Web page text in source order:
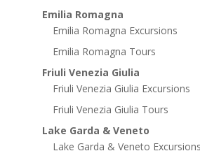
Emilia Romagna
Emilia Romagna Excursions
Emilia Romagna Tours
Friuli Venezia Giulia
Friuli Venezia Giulia Excursions
Friuli Venezia Giulia Tours
Lake Garda & Veneto
Lake Garda & Veneto Excursions